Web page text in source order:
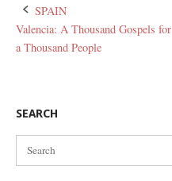
Post
navigation
SPAIN
Valencia: A Thousand Gospels for
a Thousand People
SEARCH